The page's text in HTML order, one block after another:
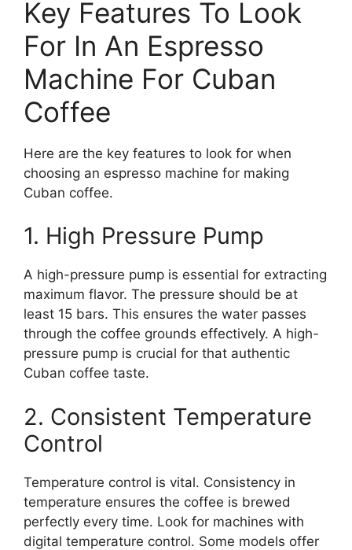
Key Features To Look
For In An Espresso
Machine For Cuban
Coffee
Here are the key features to look for when
choosing an espresso machine for making
Cuban coffee.
1. High Pressure Pump
A high-pressure pump is essential for extracting
maximum flavor. The pressure should be at
least 15 bars. This ensures the water passes
through the coffee grounds effectively. A high-
pressure pump is crucial for that authentic
Cuban coffee taste.
2. Consistent Temperature
Control
Temperature control is vital. Consistency in
temperature ensures the coffee is brewed
perfectly every time. Look for machines with
digital temperature control. Some models offer